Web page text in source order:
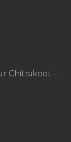
Chitrakoot –